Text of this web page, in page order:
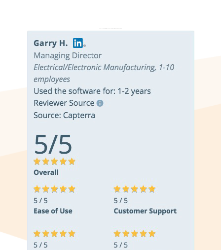
Don’t just take it from us. Read our independent reviews